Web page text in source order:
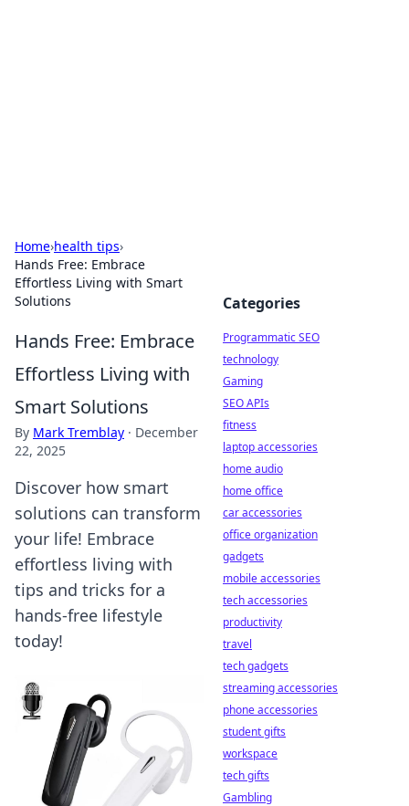
Home›health tips›
Hands Free: Embrace
Effortless Living with Smart
Solutions
Hands Free: Embrace
Effortless Living with
Smart Solutions
By Mark Tremblay · December
22, 2025
Discover how smart
solutions can transform
your life! Embrace
effortless living with
tips and tricks for a
hands-free lifestyle
today!
Categories
Programmatic SEO
technology
Gaming
SEO APIs
fitness
laptop accessories
home audio
home office
car accessories
office organization
gadgets
mobile accessories
tech accessories
productivity
travel
tech gadgets
streaming accessories
phone accessories
student gifts
workspace
tech gifts
Gambling